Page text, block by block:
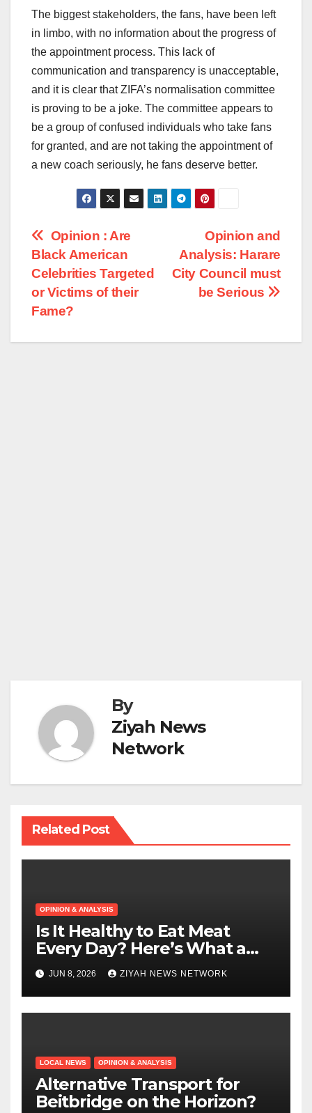
The biggest stakeholders, the fans, have been left
in limbo, with no information about the progress of
the appointment process. This lack of
communication and transparency is unacceptable,
and it is clear that ZIFA’s normalisation committee
is proving to be a joke. The committee appears to
be a group of confused individuals who take fans
for granted, and are not taking the appointment of
a new coach seriously, he fans deserve better.
Post
navigation
Opinion and
Analysis: Harare
City Council must
be Serious
Opinion : Are
Black American
Celebrities Targeted
or Victims of their
Fame?
By
Ziyah News
Network
Related Post
OPINION & ANALYSIS
Is It Healthy to Eat Meat
Every Day? Here’s What a
Dietitian Says
JUN 8, 2026 ZIYAH NEWS NETWORK
LOCAL NEWS OPINION & ANALYSIS
Alternative Transport for
Beitbridge on the Horizon?